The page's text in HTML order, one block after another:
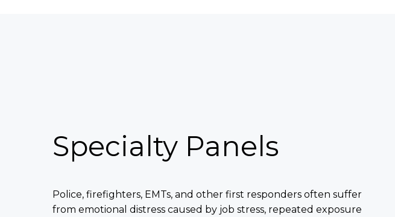
Specialty Panels
Police, firefighters, EMTs, and other first responders often suffer
from emotional distress caused by job stress, repeated exposure